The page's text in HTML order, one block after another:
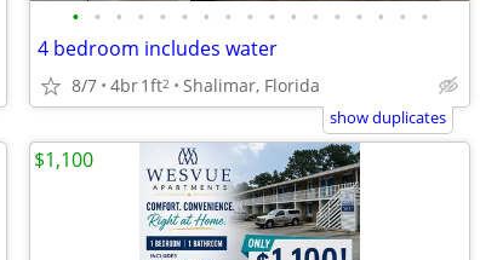
• • • • • • • • • • • • • • • • •
4 bedroom includes water
8/7 4br1ft2 Shalimar, Florida
show duplicates
$1,100